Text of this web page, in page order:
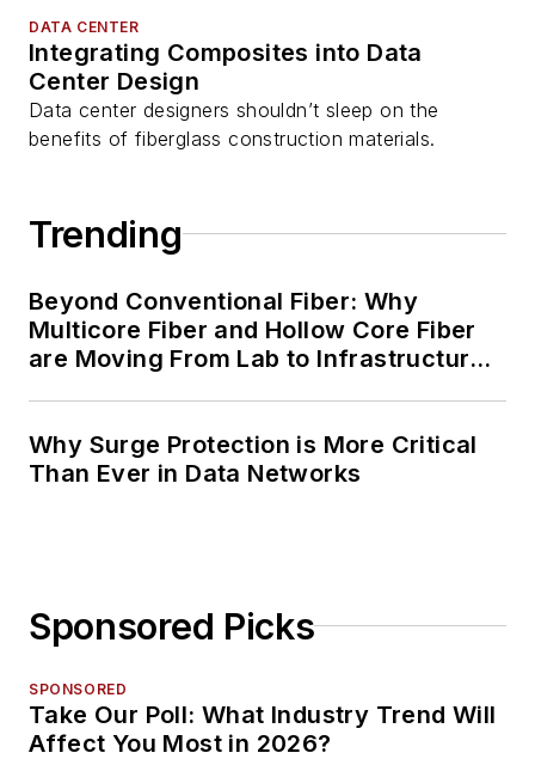
DATA CENTER
Integrating Composites into Data
Center Design
Data center designers shouldn’t sleep on the
benefits of fiberglass construction materials.
Trending
Beyond Conventional Fiber: Why
Multicore Fiber and Hollow Core Fiber
are Moving From Lab to Infrastructure
Why Surge Protection is More Critical
Than Ever in Data Networks
Sponsored Picks
SPONSORED
Take Our Poll: What Industry Trend Will
Affect You Most in 2026?